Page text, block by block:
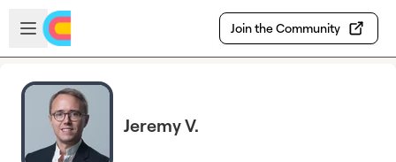
Skip to main content
Open sidebar
Join the Community
Jeremy V.